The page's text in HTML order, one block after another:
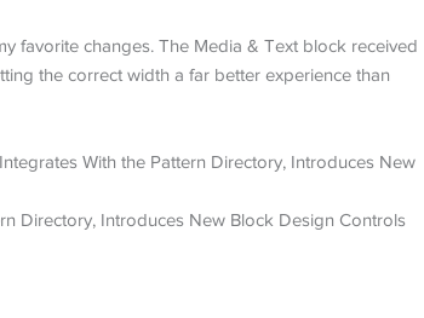
favorite changes. The Media & Text block received
the correct width a far better experience than